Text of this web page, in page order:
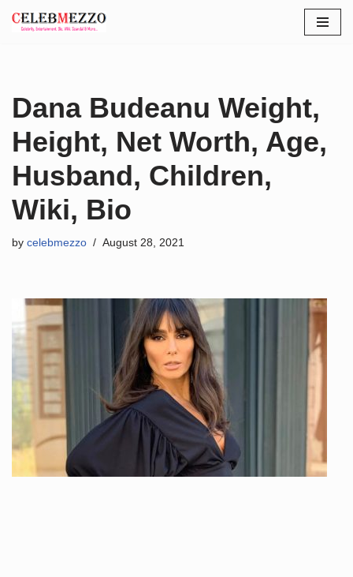
Dana Budeanu Weight,
Height, Net Worth, Age,
Husband, Children,
Wiki, Bio
by celebmezzo August 28, 2021